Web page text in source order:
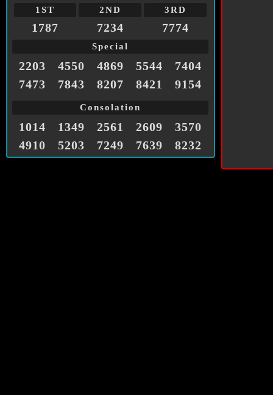
1ST 2ND 3RD
1787 7234 7774
Special
2203 4550 4869 5544
7404
7473
7843 8207 8421 9154
Consolation
1014 1349 2561 2609
3570
4910
5203 7249 7639 8232